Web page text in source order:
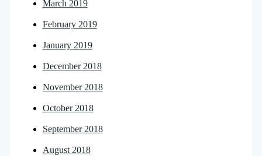
March 2019
February 2019
January 2019
December 2018
November 2018
October 2018
September 2018
August 2018